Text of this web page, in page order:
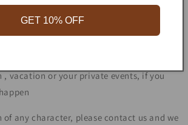
Premium Quality
, vacation or your private events, if you
any character, please contact us and we
GET 10% OFF